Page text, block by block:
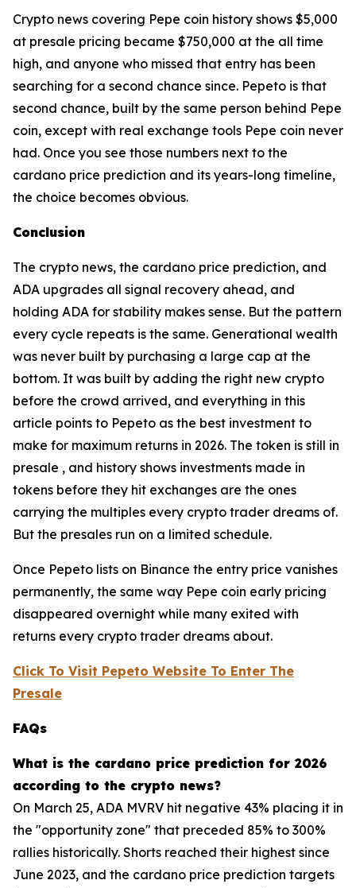
Crypto news covering Pepe coin history shows $5,000
at presale pricing became $750,000 at the all time
high, and anyone who missed that entry has been
searching for a second chance since. Pepeto is that
second chance, built by the same person behind Pepe
coin, except with real exchange tools Pepe coin never
had. Once you see those numbers next to the
cardano price prediction and its years-long timeline,
the choice becomes obvious.
Conclusion
The crypto news, the cardano price prediction, and
ADA upgrades all signal recovery ahead, and
holding ADA for stability makes sense. But the pattern
every cycle repeats is the same. Generational wealth
was never built by purchasing a large cap at the
bottom. It was built by adding the right new crypto
before the crowd arrived, and everything in this
article points to Pepeto as the best investment to
make for maximum returns in 2026. The token is still in
presale , and history shows investments made in
tokens before they hit exchanges are the ones
carrying the multiples every crypto trader dreams of.
But the presales run on a limited schedule.
Once Pepeto lists on Binance the entry price vanishes
permanently, the same way Pepe coin early pricing
disappeared overnight while many exited with
returns every crypto trader dreams about.
Click To Visit Pepeto Website To Enter The
Presale
FAQs
What is the cardano price prediction for 2026
according to the crypto news?
On March 25, ADA MVRV hit negative 43% placing it in
the "opportunity zone" that preceded 85% to 300%
rallies historically. Shorts reached their highest since
June 2023, and the cardano price prediction targets